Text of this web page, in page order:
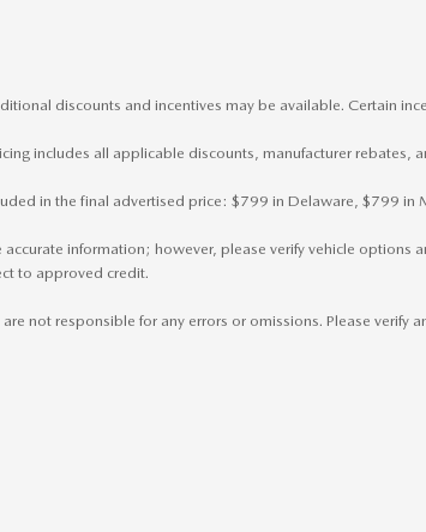
discounts and incentives may be available. Certain
includes all applicable discounts, manufacturer rebates,
in the final advertised price: $799 in Delaware, $799 in
information; however, please verify vehicle
to approved credit.
not responsible for any errors or omissions. Please